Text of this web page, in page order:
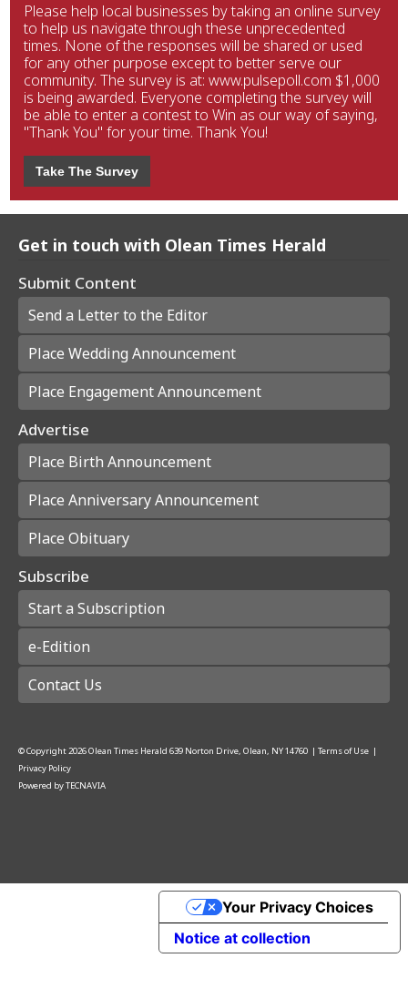
Please help local businesses by taking an online survey
to help us navigate through these unprecedented
times. None of the responses will be shared or used
for any other purpose except to better serve our
community. The survey is at: www.pulsepoll.com $1,000
is being awarded. Everyone completing the survey will
be able to enter a contest to Win as our way of saying,
"Thank You" for your time. Thank You!
Take The Survey
Get in touch with Olean Times Herald
Submit Content
Send a Letter to the Editor
Place Wedding Announcement
Place Engagement Announcement
Advertise
Place Birth Announcement
Place Anniversary Announcement
Place Obituary
Subscribe
Start a Subscription
e-Edition
Contact Us
© Copyright2026Olean Times Herald 639 Norton Drive, Olean, NY 14760 | Terms of Use |
Privacy Policy
Powered byTECNAVIA
Notice at collection
Your Privacy Choices